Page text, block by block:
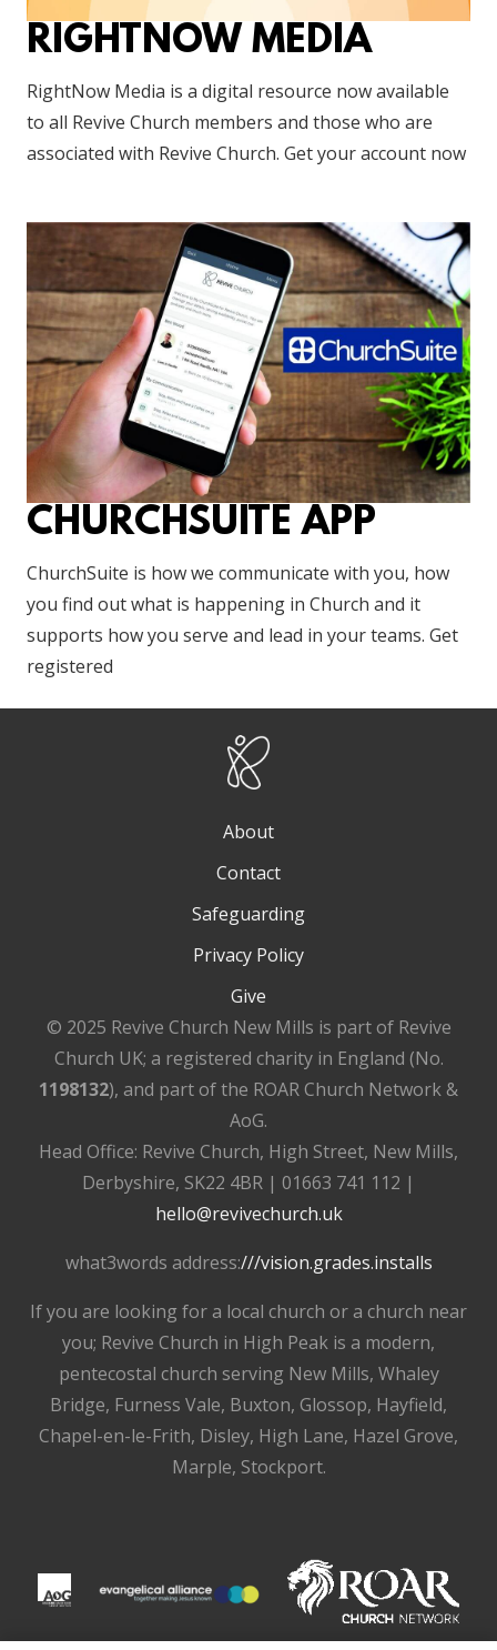
RIGHTNOW MEDIA
RightNow Media is a digital resource now available
to all Revive Church members and those who are
associated with Revive Church. Get your account now
CHURCHSUITE APP
ChurchSuite is how we communicate with you, how
you find out what is happening in Church and it
supports how you serve and lead in your teams. Get
registered
About
Contact
Safeguarding
Privacy Policy
Give
© 2025 Revive Church New Mills is part of Revive
Church UK; a registered charity in England (No.
1198132), and part of the ROAR Church Network &
AoG.
Head Office: Revive Church, High Street, New Mills,
Derbyshire, SK22 4BR | 01663 741 112 |
hello@revivechurch.uk
what3words address:///vision.grades.installs
If you are looking for a local church or a church near
you; Revive Church in High Peak is a modern,
pentecostal church serving New Mills, Whaley
Bridge, Furness Vale, Buxton, Glossop, Hayfield,
Chapel-en-le-Frith, Disley, High Lane, Hazel Grove,
Marple, Stockport.